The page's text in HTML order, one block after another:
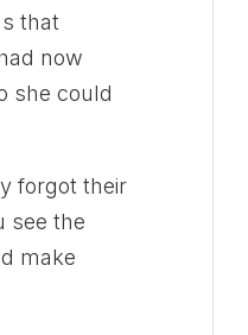
that
now
she could
forgot their
see the
make